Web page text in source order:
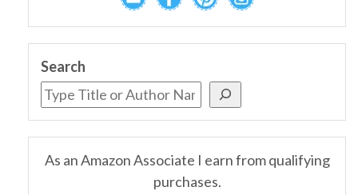
Search
As an Amazon Associate I earn from qualifying
purchases.